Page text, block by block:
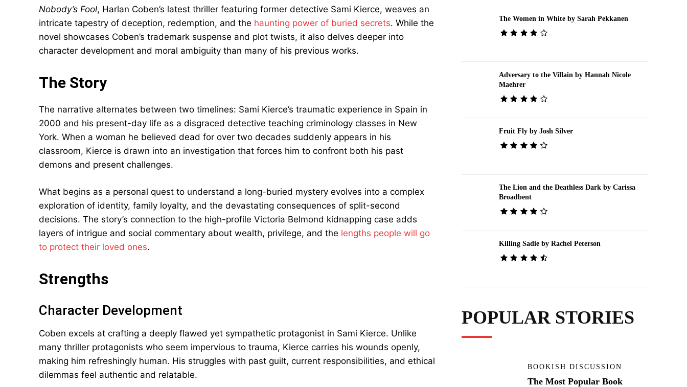
Nobody’s Fool, Harlan Coben’s latest thriller featuring former detective Sami Kierce, weaves an
intricate tapestry of deception, redemption, and the haunting power of buried secrets. While the
novel showcases Coben’s trademark suspense and plot twists, it also delves deeper into
character development and moral ambiguity than many of his previous works.
The Story
The narrative alternates between two timelines: Sami Kierce’s traumatic experience in Spain in
2000 and his present-day life as a disgraced detective teaching criminology classes in New
York. When a woman he believed dead for over two decades suddenly appears in his
classroom, Kierce is drawn into an investigation that forces him to confront both his past
demons and present challenges.
What begins as a personal quest to understand a long-buried mystery evolves into a complex
exploration of identity, family loyalty, and the devastating consequences of split-second
decisions. The story’s connection to the high-profile Victoria Belmond kidnapping case adds
layers of intrigue and social commentary about wealth, privilege, and the lengths people will go
to protect their loved ones.
Strengths
Character Development
Coben excels at crafting a deeply flawed yet sympathetic protagonist in Sami Kierce. Unlike
many thriller protagonists who seem impervious to trauma, Kierce carries his wounds openly,
making him refreshingly human. His struggles with past guilt, current responsibilities, and ethical
dilemmas feel authentic and relatable.
The Women in White by Sarah Pekkanen
Adversary to the Villain by Hannah Nicole
Maehrer
Fruit Fly by Josh Silver
The Lion and the Deathless Dark by Carissa
Broadbent
Killing Sadie by Rachel Peterson
POPULAR STORIES
BOOKISH DISCUSSION
The Most Popular Book